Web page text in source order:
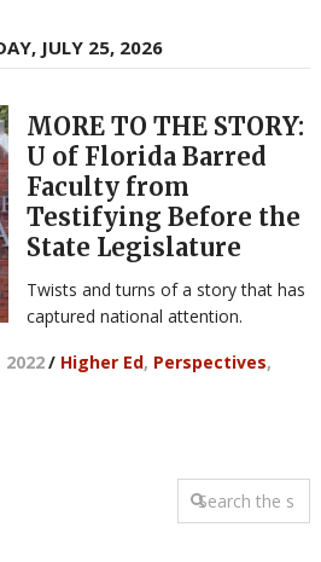
JULY 25, 2026
MORE TO THE STORY:
U of Florida Barred
Faculty from
Testifying Before the
State Legislature
Twists and turns of a story that has
captured national attention.
2022/ Higher Ed, Perspectives,